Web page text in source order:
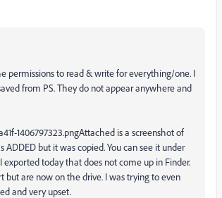
permissions to read & write for everything/one. I
from PS. They do not appear anywhere and
Attached is a screenshot of
but it was copied. You can see it under
today that does not come up in Finder.
are now on the drive. I was trying to even
and very upset.